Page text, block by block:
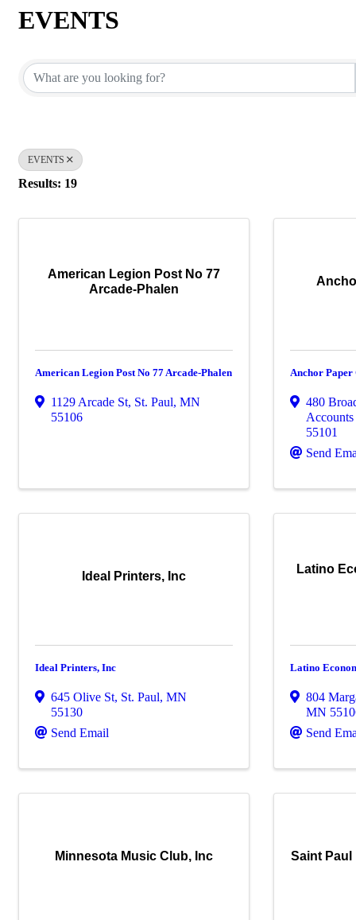
EVENTS
EVENTS
Results: 19
American Legion Post No 77
Arcade-Phalen
American Legion Post No 77 Arcade-Phalen
1129 Arcade St, St. Paul, MN
55106
Anchor Paper
480
55101
Send
Ideal Printers, Inc
Ideal Printers, Inc
645 Olive St, St. Paul, MN
55130
Send Email
Latino
Latino
804
MN
Send
Minnesota Music Club, Inc Saint Paul